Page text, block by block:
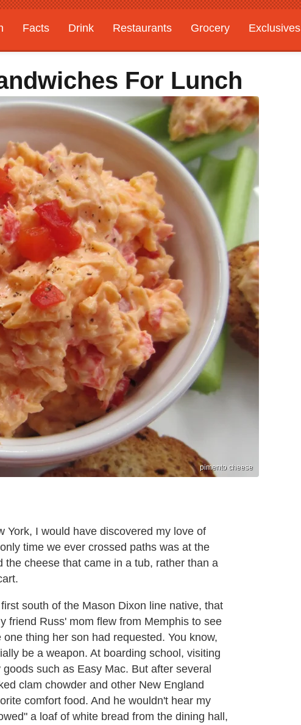
Facts Drink Restaurants Grocery
Exclusives
For Lunch
pimento cheese
York, I would have discovered my love of
time we ever crossed paths was at the
cheese that came in a tub, rather than a
south of the Mason Dixon line native, that
friend Russ' mom flew from Memphis to see
thing her son had requested. You know,
be a weapon. At boarding school, visiting
such as Easy Mac. But after several
clam chowder and other New England
comfort food. And he wouldn't hear my
a loaf of white bread from the dining hall,